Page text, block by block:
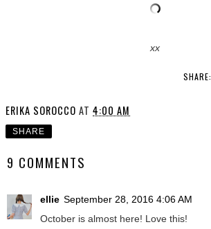
xx
SHARE:
ERIKA SOROCCO AT 4:00 AM
SHARE
9 COMMENTS
ellie September 28, 2016 4:06 AM
October is almost here! Love this!